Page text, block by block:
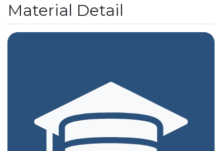
Material Detail